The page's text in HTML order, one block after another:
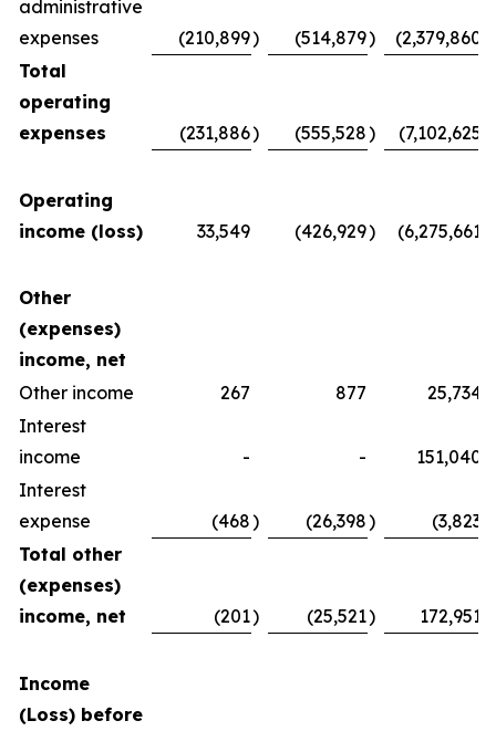
administrative
expenses
(210,899) (514,879) (2,379,860
Total
operating
expenses
(231,886) (555,528) (7,102,625
Operating
income (loss)
33,549 (426,929) (6,275,661
Other
(expenses)
income, net
Other income
267 877
25,734
Interest
income
- -
151,040
Interest
expense
(468) (26,398) (3,823
Total other
(expenses)
income, net
(201) (25,521) 172,951
Income
(Loss) before